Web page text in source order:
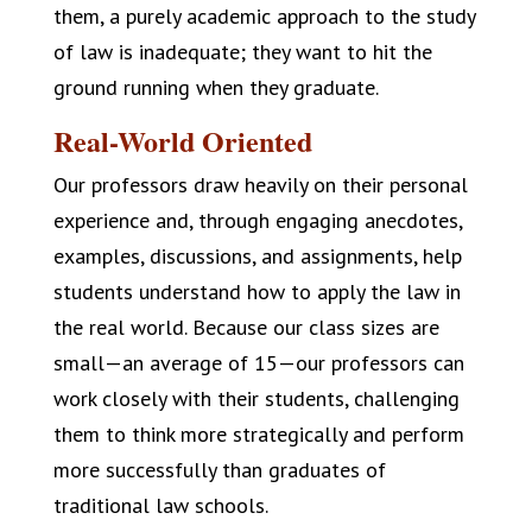
them, a purely academic approach to the study
of law is inadequate; they want to hit the
ground running when they graduate.
Real-World Oriented
Our professors draw heavily on their personal
experience and, through engaging anecdotes,
examples, discussions, and assignments, help
students understand how to apply the law in
the real world. Because our class sizes are
small—an average of 15—our professors can
work closely with their students, challenging
them to think more strategically and perform
more successfully than graduates of
traditional law schools.